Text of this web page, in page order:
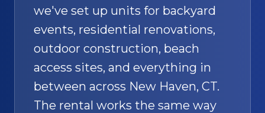
we've set up units for backyard
events, residential renovations,
outdoor construction, beach
access sites, and everything in
between across New Haven, CT.
The rental works the same way